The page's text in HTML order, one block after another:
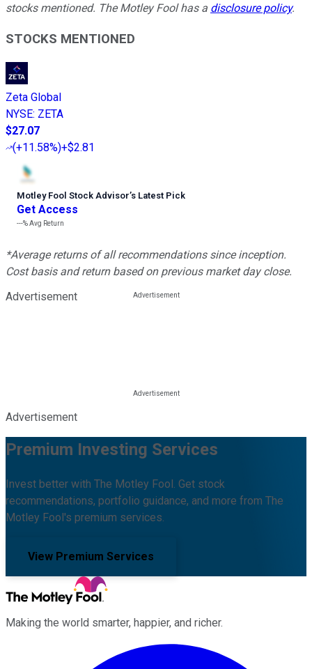
stocks mentioned. The Motley Fool has a disclosure policy.
STOCKS MENTIONED
Zeta Global
NYSE: ZETA
$27.07
(+11.58%)+$2.81
Motley Fool Stock Advisor’s Latest Pick
Get Access
---%Avg Return
*Average returns of all recommendations since inception.
Cost basis and return based on previous market day close.
Advertisement
Advertisement
Premium Investing Services
Invest better with The Motley Fool. Get stock
recommendations, portfolio guidance, and more from The
Motley Fool's premium services.
View Premium Services
Making the world smarter, happier, and richer.